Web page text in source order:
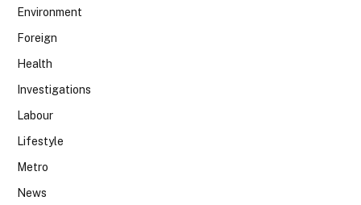
Environment
Foreign
Health
Investigations
Labour
Lifestyle
Metro
News